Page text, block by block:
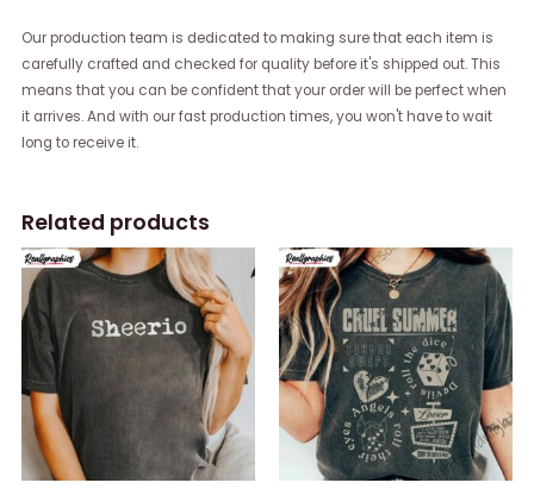
Our production team is dedicated to making sure that each item is
carefully crafted and checked for quality before it's shipped out. This
means that you can be confident that your order will be perfect when
it arrives. And with our fast production times, you won't have to wait
long to receive it.
Related products